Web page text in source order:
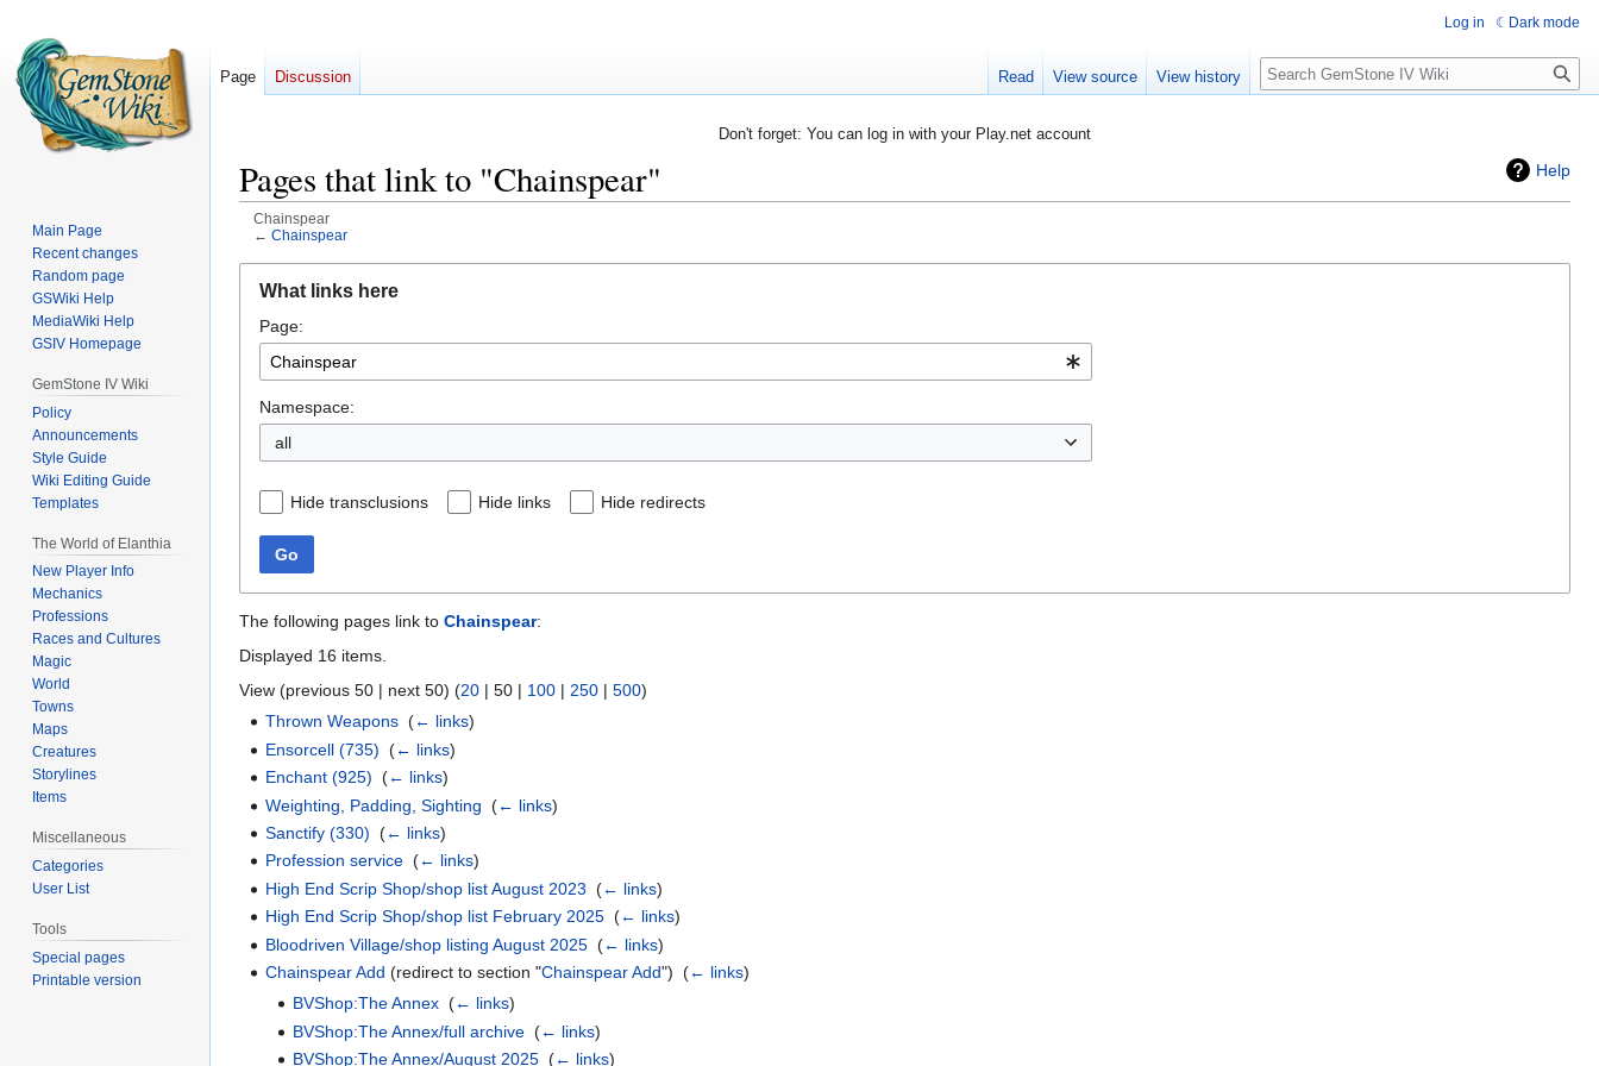
Don't forget: You can log in with your Play.net account
Help
Pages that link to "Chainspear"
Chainspear
← Chainspear
navigation
search
What links here
Page:
Namespace:
all
Hide transclusions Hide links Hide redirects
Go
The following pages link to Chainspear:
Displayed 16 items.
View (previous 50 | next 50) (20 | 50 | 100 | 250 | 500)
Thrown Weapons ‎(← links)
Ensorcell (735) ‎(← links)
Enchant (925) ‎(← links)
Weighting, Padding, Sighting ‎(← links)
Sanctify (330) ‎(← links)
Profession service ‎(← links)
High End Scrip Shop/shop list August 2023 ‎(← links)
High End Scrip Shop/shop list February 2025 ‎(← links)
Bloodriven Village/shop listing August 2025 ‎(← links)
Chainspear Add (redirect to section "Chainspear Add") ‎(← links)
BVShop:The Annex‎ (← links)
BVShop:The Annex/full archive‎ (← links)
BVShop:The Annex/August 2025‎ (← links)
Log in Dark mode
Page Discussion Read View source View history Search
Main Page
Recent changes
Random page
GSWiki Help
MediaWiki Help
GSIV Homepage
GemStone IV Wiki
Policy
Announcements
Style Guide
Wiki Editing Guide
Templates
The World of Elanthia
New Player Info
Mechanics
Professions
Races and Cultures
Magic
World
Towns
Maps
Creatures
Storylines
Items
Miscellaneous
Categories
User List
Tools
Special pages
Printable version